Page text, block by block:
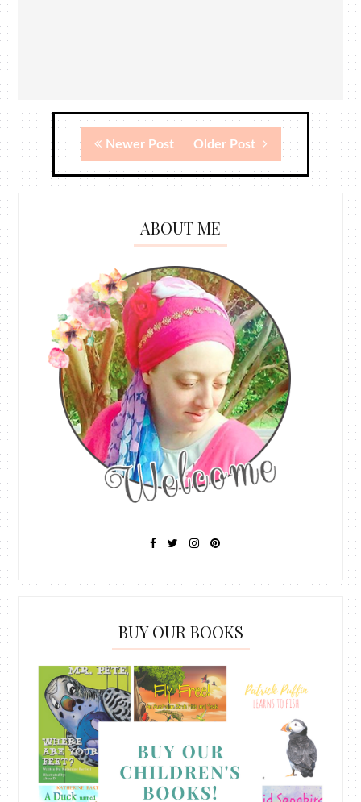
Newer Post Older Post
ABOUT ME
BUY OUR BOOKS